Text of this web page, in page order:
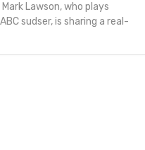
Lawson, who plays
sudser, is sharing a real-